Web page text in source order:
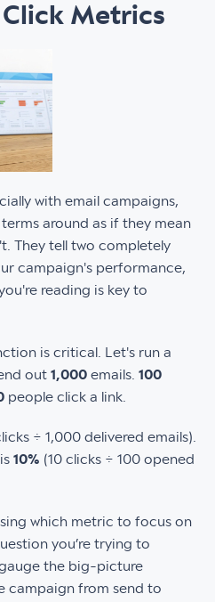
Metrics
with email campaigns,
around as if they mean
They tell two completely
campaign's performance,
reading is key to
is critical. Let's run a
out 1,000 emails. 100
people click a link.
÷ 1,000 delivered emails).
is 10% (10 clicks ÷ 100 opened
which metric to focus on
you’re trying to
the big-picture
campaign from send to